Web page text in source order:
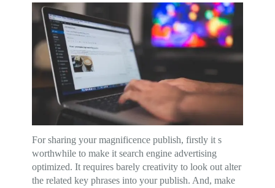
For sharing your magnificence publish, firstly it s
worthwhile to make it search engine advertising
optimized. It requires barely creativity to look out alter
the related key phrases into your publish. And, make